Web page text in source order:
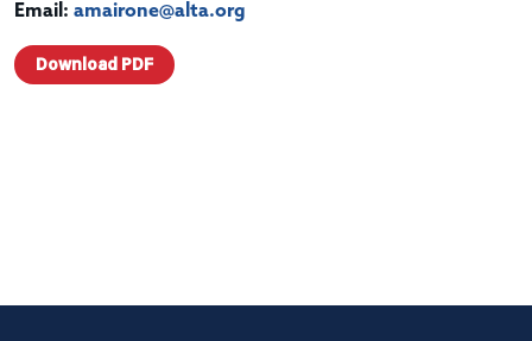
Email: amairone@alta.org
Download PDF